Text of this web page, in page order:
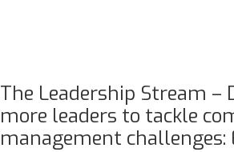
The Leadership Stream –
more leaders to tackle
management challenges: